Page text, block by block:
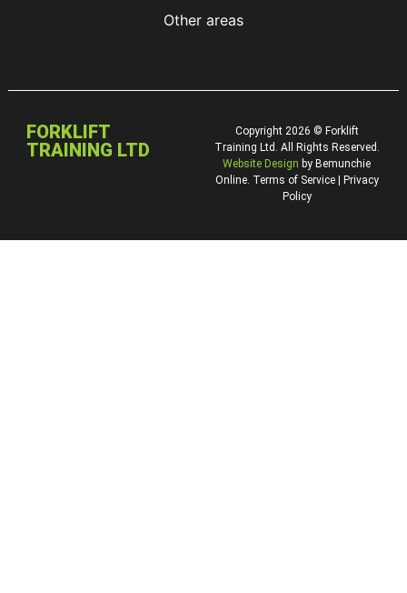
Other areas
FORKLIFT
TRAINING LTD
Copyright 2026 © Forklift
Training Ltd. All Rights Reserved.
Website Design by Bemunchie
Online. Terms of Service | Privacy
Policy